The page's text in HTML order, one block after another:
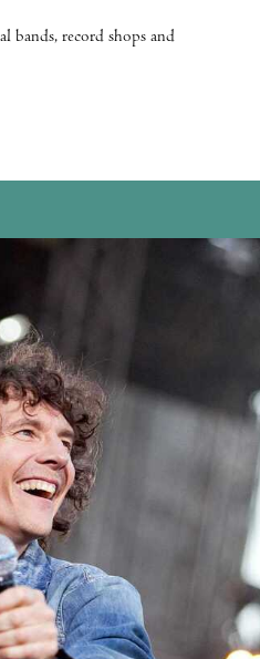
bands, record shops and